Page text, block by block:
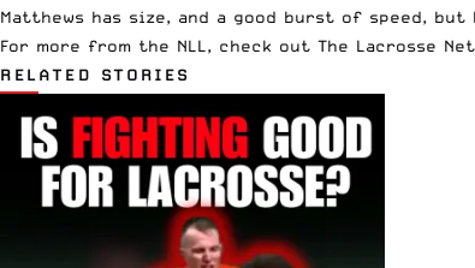
Matthews has size, and a good burst of speed, but
For more from the NLL, check out The Lacrosse
RELATED STORIES